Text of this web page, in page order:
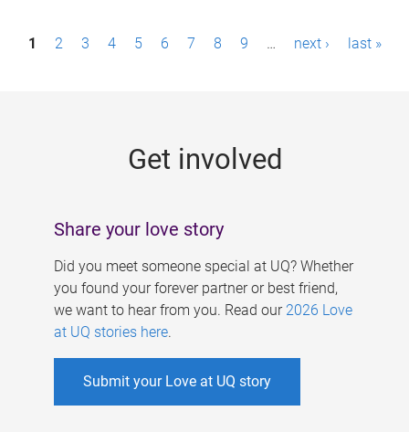
P1 2 3 4 5 6 7 8 9 … next › last »
Get involved
Share your love story
Did you meet someone special at UQ? Whether
you found your forever partner or best friend,
we want to hear from you. Read our 2026 Love
at UQ stories here.
Submit your Love at UQ story